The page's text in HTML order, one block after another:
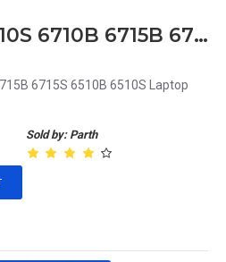
HP Compaq 6710S 6710B 6715B 6715S 6510B 6510S Laptop Keyboard
6715S 6510B 6510S Laptop
Sold by: Parth